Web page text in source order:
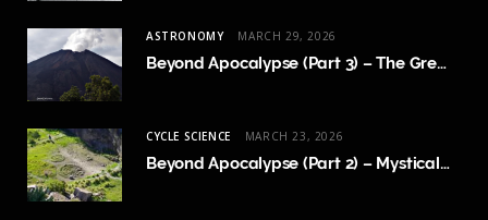
ASTRONOMY MARCH 29, 2026
Beyond Apocalypse (Part 3) – The Great Crossing
CYCLE SCIENCE MARCH 23, 2026
Beyond Apocalypse (Part 2) – Mystical Revelations and Cycle Science